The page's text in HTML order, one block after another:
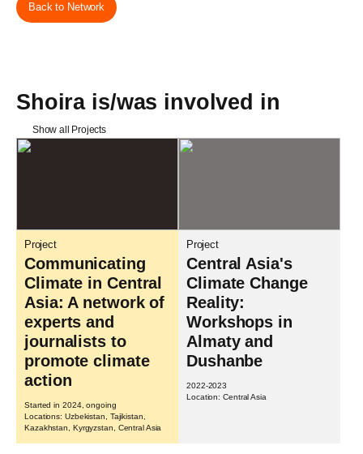
Back to Network
Shoira is/was involved in
Show all Projects
Project
Communicating
Climate in Central
Asia: A network of
experts and
journalists to
promote climate
action
Started in 2024, ongoing
Locations: Uzbekistan, Tajikistan,
Kazakhstan, Kyrgyzstan, Central Asia
Project
Central Asia's
Climate Change
Reality:
Workshops in
Almaty and
Dushanbe
2022-2023
Location: Central Asia